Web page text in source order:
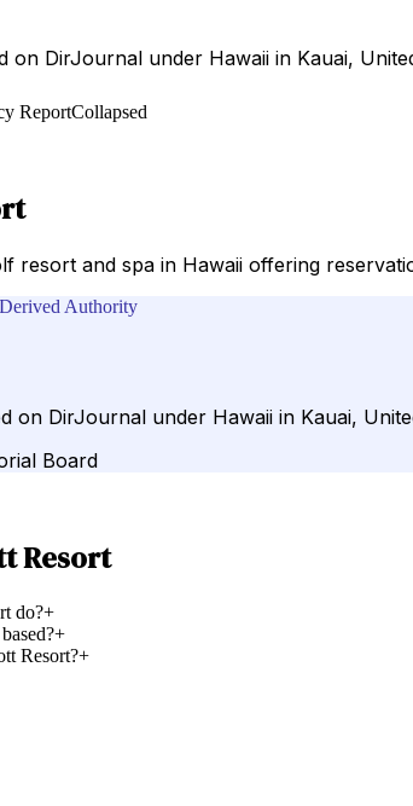
on DirJournal under Hawaii in Kauai,
ReportCollapsed
resort and spa in Hawaii offering
Authority
on DirJournal under Hawaii in Kauai,
Board
Resort
do?+
+
Resort?+